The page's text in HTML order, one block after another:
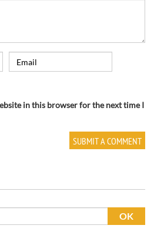
in this browser for the next time I